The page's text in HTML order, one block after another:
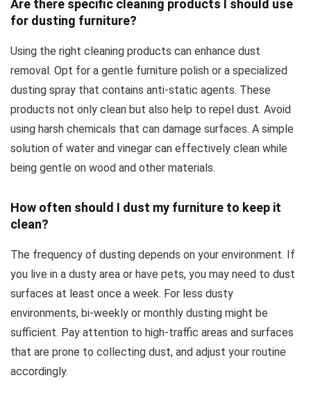
Are there specific cleaning products I should use
for dusting furniture?
Using the right cleaning products can enhance dust
removal. Opt for a gentle furniture polish or a specialized
dusting spray that contains anti-static agents. These
products not only clean but also help to repel dust. Avoid
using harsh chemicals that can damage surfaces. A simple
solution of water and vinegar can effectively clean while
being gentle on wood and other materials.
How often should I dust my furniture to keep it
clean?
The frequency of dusting depends on your environment. If
you live in a dusty area or have pets, you may need to dust
surfaces at least once a week. For less dusty
environments, bi-weekly or monthly dusting might be
sufficient. Pay attention to high-traffic areas and surfaces
that are prone to collecting dust, and adjust your routine
accordingly.